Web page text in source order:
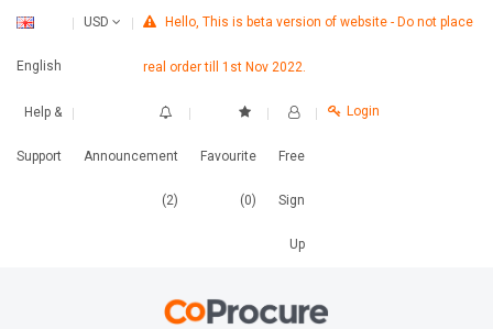
English
USD Hello, This is beta version of website - Do not place
real order till 1st Nov 2022.
Help &
Support Announcement
(2)
Favourite
(0)
Free
Sign
Up
Login